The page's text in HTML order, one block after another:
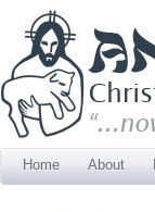
Home About